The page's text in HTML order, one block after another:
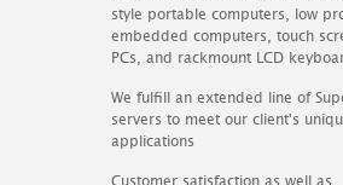
style portable computers, low
embedded computers, touch
PCs, and rackmount LCD
We fulfill an extended line of
servers to meet our client's
applications
Customer satisfaction as well as